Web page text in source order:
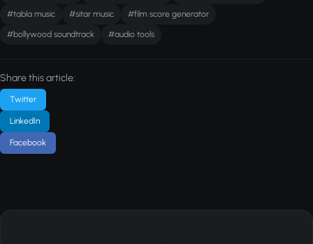
#tabla music #sitar music #film score generator
#bollywood soundtrack #audio tools
Share this article:
Twitter
LinkedIn
Facebook